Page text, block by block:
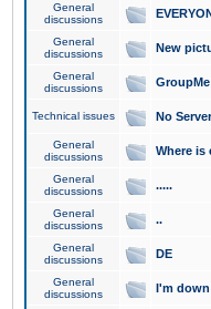
General
discussions
General
discussions
New
General
discussions
Technical issues No
General
discussions
Where is
General
discussions
.....
General
discussions
..
General
discussions
DE
General
discussions
I'm